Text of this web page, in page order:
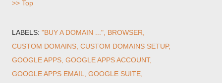
>> Top
LABELS: "BUY A DOMAIN ..." BROWSER
CUSTOM DOMAINS CUSTOM DOMAINS SETUP
GOOGLE APPS GOOGLE APPS ACCOUNT
GOOGLE APPS EMAIL
GOOGLE SUITE